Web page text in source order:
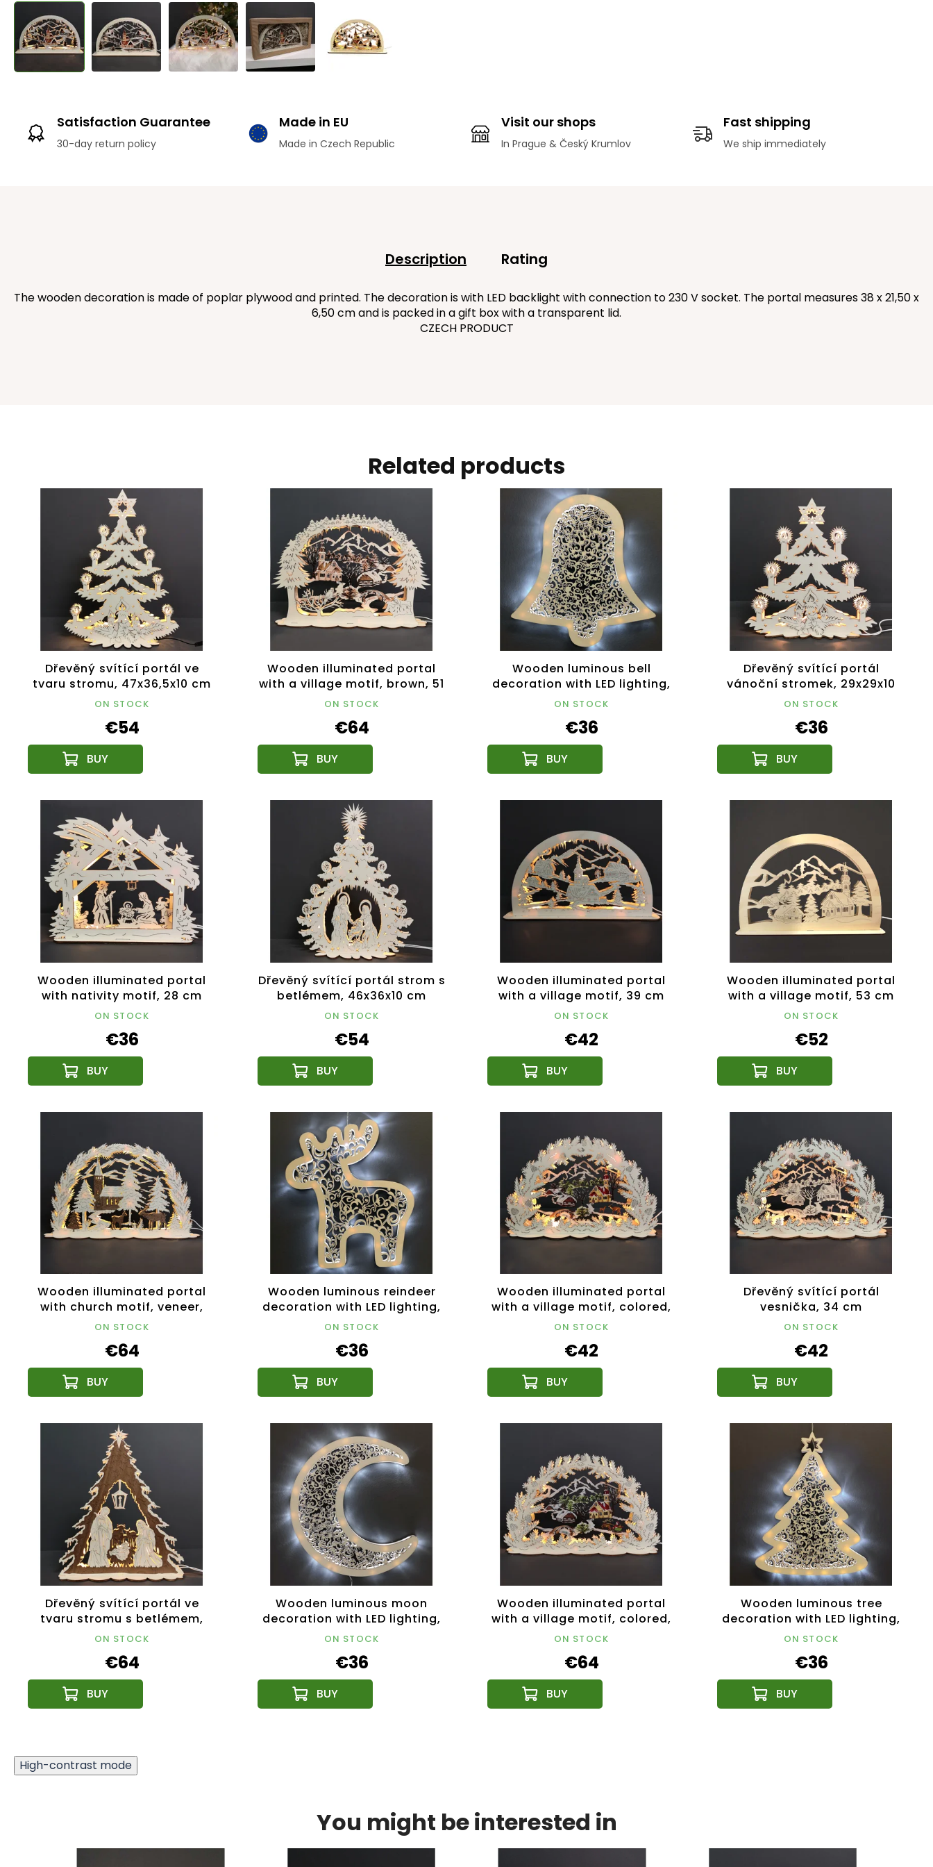
Satisfaction Guarantee
30-day return policy
Made in EU
Made in Czech Republic
Visit our shops
In Prague & Český Krumlov
Fast shipping
We ship immediately
Related products
Dřevěný svítící portál ve
tvaru stromu, 47x36,5x10 cm
ON STOCK
€54
Wooden illuminated portal
with a village motif, brown, 51
cm
ON STOCK
€64
Wooden luminous bell
decoration with LED lighting,
29 cm
ON STOCK
€36
Dřevěný svítící portál
vánoční stromek, 29x29x10
cm
ON STOCK
€36
Wooden illuminated portal
with nativity motif, 28 cm
ON STOCK
€36
Dřevěný svítící portál strom s
betlémem, 46x36x10 cm
ON STOCK
€54
Wooden illuminated portal
with a village motif, 39 cm
ON STOCK
€42
Wooden illuminated portal
with a village motif, 53 cm
ON STOCK
€52
Wooden illuminated portal
with church motif, veneer,
53x31x10 cm
ON STOCK
€64
Wooden luminous reindeer
decoration with LED lighting,
32 cm
ON STOCK
€36
Wooden illuminated portal
with a village motif, colored,
34 cm
ON STOCK
€42
Dřevěný svítící portál
vesnička, 34 cm
ON STOCK
€42
Dřevěný svítící portál ve
tvaru stromu s betlémem,
dýhový, 44x37x9,5 cm
ON STOCK
€64
Wooden luminous moon
decoration with LED lighting,
29 cm
ON STOCK
€36
Wooden illuminated portal
with a village motif, colored,
53 cm
ON STOCK
€64
Wooden luminous tree
decoration with LED lighting,
31 cm
ON STOCK
€36
Description Rating
The wooden decoration is made of poplar plywood and printed. The decoration is with LED backlight with connection to 230 V socket. The portal measures 38 x 21,50 x
6,50 cm and is packed in a gift box with a transparent lid.
CZECH PRODUCT
High-contrast mode
You might be interested in